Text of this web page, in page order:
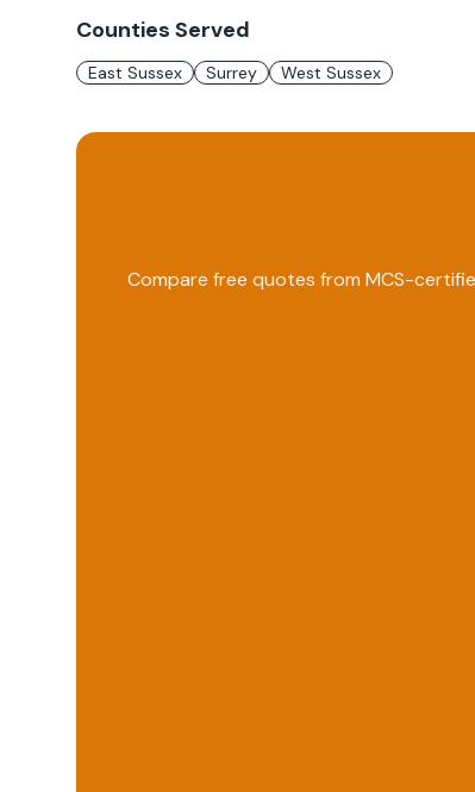
Counties Served
East Sussex Surrey West Sussex
Compare free quotes from MCS-